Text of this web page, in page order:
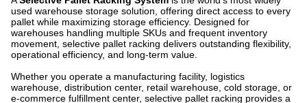
used warehouse storage solution, offering direct access to every
pallet while maximizing storage efficiency. Designed for
warehouses handling multiple SKUs and frequent inventory
movement, selective pallet racking delivers outstanding flexibility,
operational efficiency, and long-term value.
Whether you operate a manufacturing facility, logistics
warehouse, distribution center, retail warehouse, cold storage, or
e-commerce fulfillment center, selective pallet racking provides a